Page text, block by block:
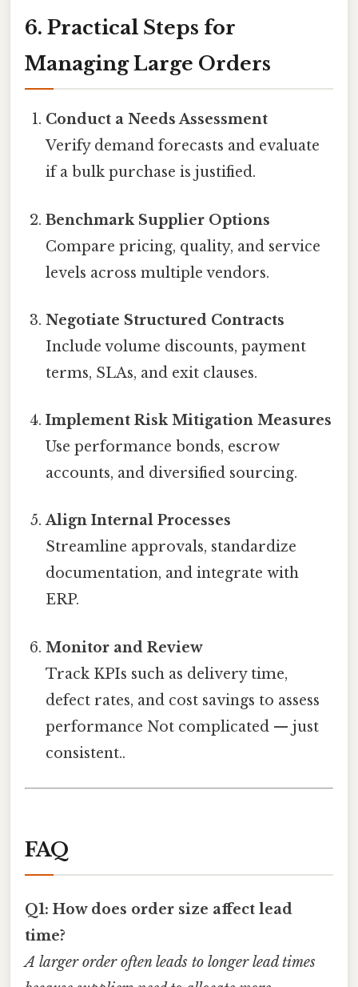
6. Practical Steps for
Managing Large Orders
Conduct a Needs Assessment
Verify demand forecasts and evaluate
if a bulk purchase is justified.
Benchmark Supplier Options
Compare pricing, quality, and service
levels across multiple vendors.
Negotiate Structured Contracts
Include volume discounts, payment
terms, SLAs, and exit clauses.
Implement Risk Mitigation Measures
Use performance bonds, escrow
accounts, and diversified sourcing.
Align Internal Processes
Streamline approvals, standardize
documentation, and integrate with
ERP.
Monitor and Review
Track KPIs such as delivery time,
defect rates, and cost savings to assess
performance Not complicated — just
consistent..
FAQ
Q1: How does order size affect lead
time?
A larger order often leads to longer lead times